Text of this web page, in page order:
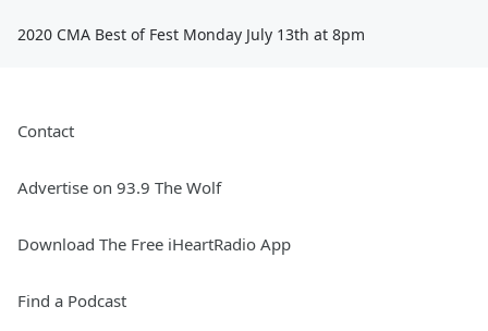
2020 CMA Best of Fest Monday July 13th at 8pm
Contact
Advertise on 93.9 The Wolf
Download The Free iHeartRadio App
Find a Podcast